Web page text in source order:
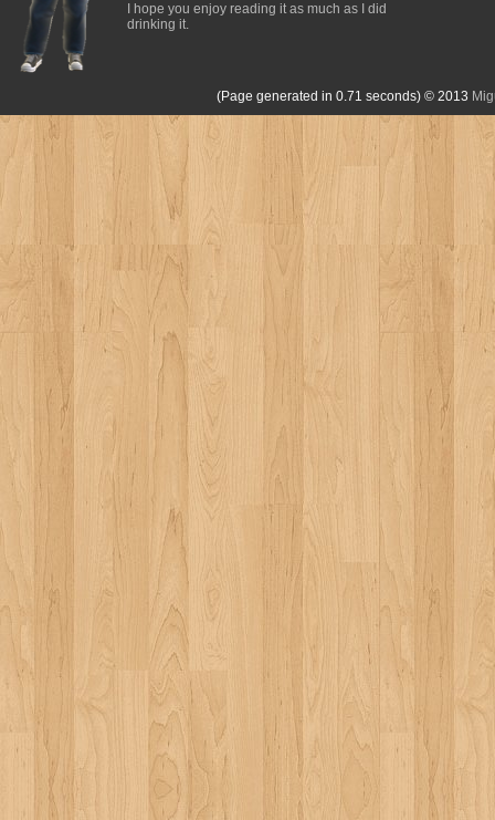
I hope you enjoy reading it as much as I did
drinking it.
(Page generated in 0.71 seconds) © 2013